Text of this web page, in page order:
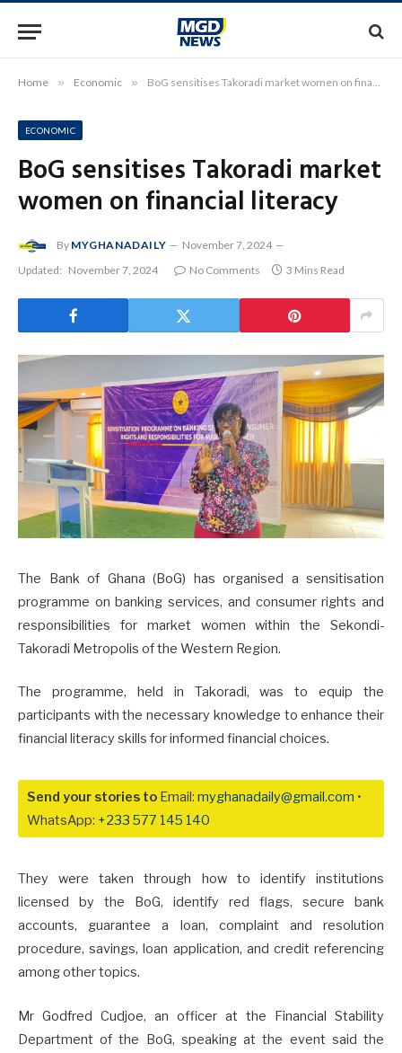
Home » Economic » BoG sensitises Takoradi market women on financial literacy
ECONOMIC
BoG sensitises Takoradi market
women on financial literacy
By MYGHANADAILY
November 7, 2024
Updated: November 7, 2024 No Comments 3 Mins Read
The Bank of Ghana (BoG) has organised a sensitisation
programme on banking services, and consumer rights and
responsibilities for market women within the Sekondi-
Takoradi Metropolis of the Western Region.
The programme, held in Takoradi, was to equip the
participants with the necessary knowledge to enhance their
financial literacy skills for informed financial choices.
Send your stories to Email: myghanadaily@gmail.com •
WhatsApp: +233 577 145 140
They were taken through how to identify institutions
licensed by the BoG, identify red flags, secure bank
accounts, guarantee a loan, complaint and resolution
procedure, savings, loan application, and credit referencing
among other topics.
Mr Godfred Cudjoe, an officer at the Financial Stability
Department of the BoG, speaking at the event said the